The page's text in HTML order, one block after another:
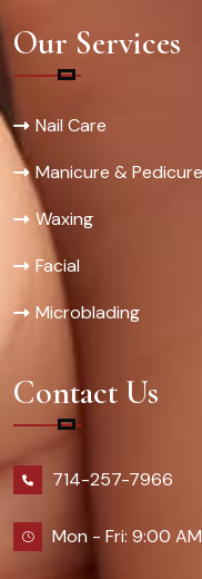
Our Services
Nail Care
Manicure & Pedicure
Waxing
Facial
Microblading
Contact Us
714-257-7966
Mon - Fri: 9:00